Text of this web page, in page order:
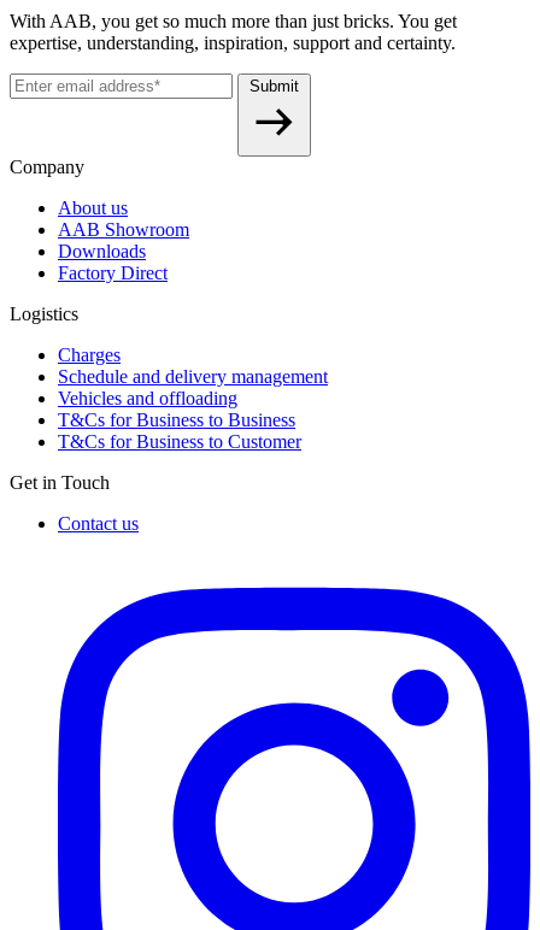
With AAB, you get so much more than just bricks. You get
expertise, understanding, inspiration, support and certainty.
Submit
Company
About us
AAB Showroom
Downloads
Factory Direct
Logistics
Charges
Schedule and delivery management
Vehicles and offloading
T&Cs for Business to Business
T&Cs for Business to Customer
Get in Touch
Contact us